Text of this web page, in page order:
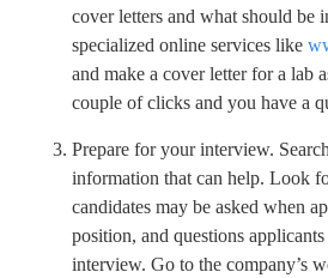
cover letters and what should be
specialized online services like
and make a cover letter for a lab
couple of clicks and you have a
Prepare for your interview.
information that can help. Look
candidates may be asked when
position, and questions
interview. Go to the company’s